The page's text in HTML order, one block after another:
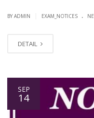
BY ADMIN EXAM_NOTICES .
DETAIL
SEP
14